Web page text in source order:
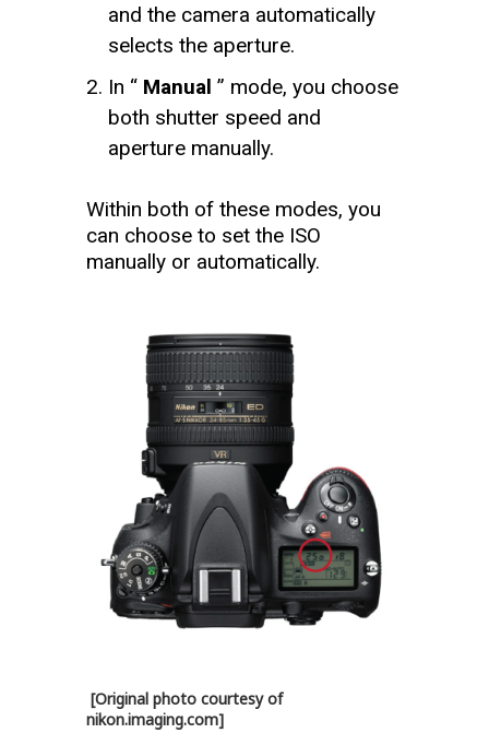
and the camera automatically
selects the aperture.
In “ Manual ” mode, you choose
both shutter speed and
aperture manually.
Within both of these modes, you
can choose to set the ISO
manually or automatically.
[Original photo courtesy of
nikon.imaging.com]